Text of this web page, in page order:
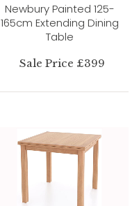
Newbury Painted 125-
165cm Extending Dining
Table
Sale Price £399